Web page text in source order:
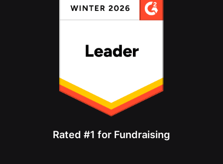
Rated #1 for Fundraising